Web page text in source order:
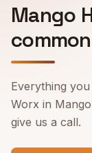
Mango
Everything
Worx in
give us a call.